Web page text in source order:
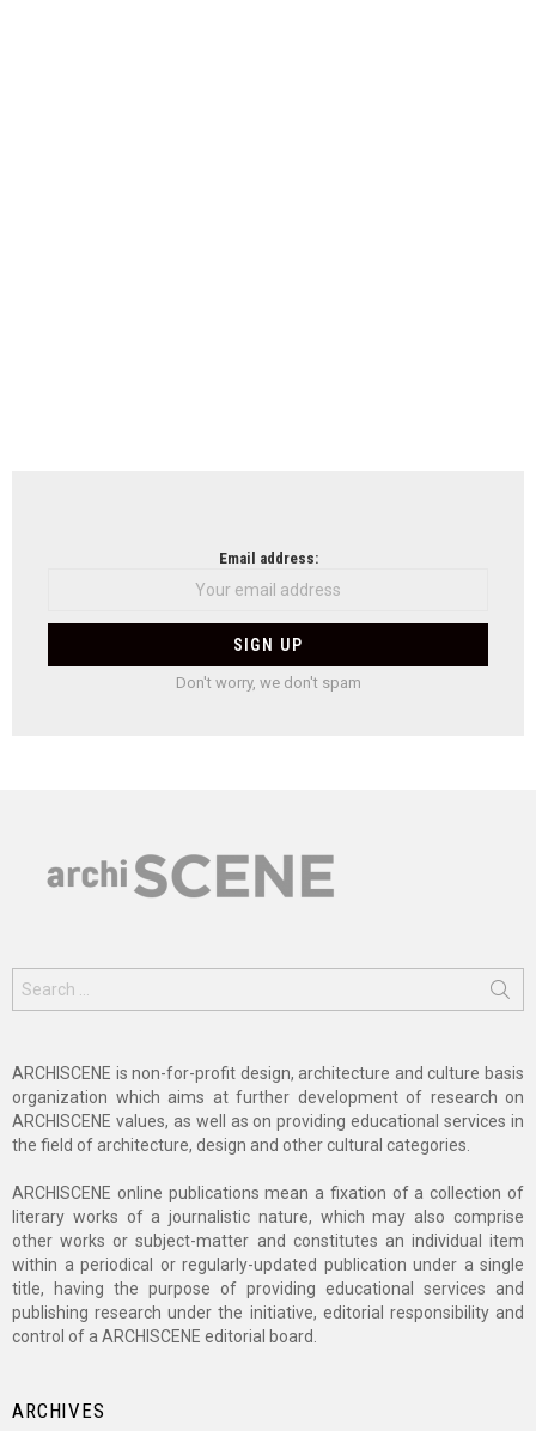
Email address:
Don't worry, we don't spam
for:
ARCHISCENE is non-for-profit design, architecture and culture basis
organization which aims at further development of research on
ARCHISCENE values, as well as on providing educational services in
the field of architecture, design and other cultural categories.
ARCHISCENE online publications mean a fixation of a collection of
literary works of a journalistic nature, which may also comprise
other works or subject-matter and constitutes an individual item
within a periodical or regularly-updated publication under a single
title, having the purpose of providing educational services and
publishing research under the initiative, editorial responsibility and
control of a ARCHISCENE editorial board.
ARCHIVES